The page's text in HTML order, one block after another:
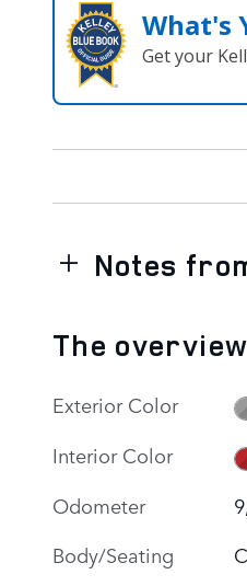
What's
Get your
Notes
The overview
Exterior Color
Interior Color
Odometer
Body/Seating